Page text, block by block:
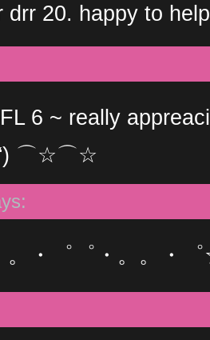
drr 20. happy to
6 ~ really
⌒☆⌒☆
。・゜゜・。。・